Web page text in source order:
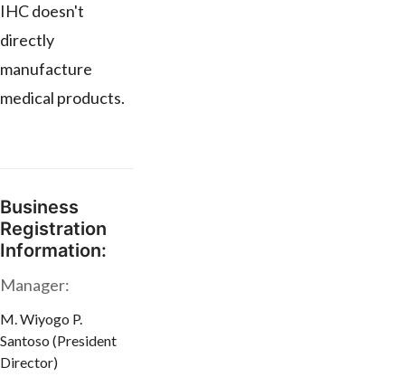
IHC doesn't
directly
manufacture
medical products.
Business
Registration
Information:
Manager:
M. Wiyogo P.
Santoso (President
Director)